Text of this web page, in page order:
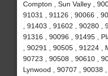
Compton , Sun Valley ,
91031 , 91126 , 90066 ,
, 91403 , 91602 , 90280 ,
91316 , 90096 , 91495 ,
, 90291 , 90505 , 91224 ,
90723 , 90508 , 90610 ,
Lynwood , 90707 , 90038